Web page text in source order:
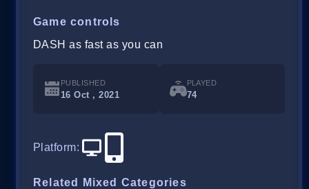
Game controls
DASH as fast as you can
PUBLISHED
16 Oct , 2021
PLAYED
74
Platform:
Related Mixed Categories